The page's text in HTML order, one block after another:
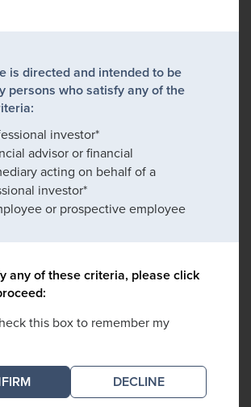
is directed and intended to be
persons who satisfy any of the
investor*
advisor or financial
acting on behalf of a
investor*
or prospective employee
any of these criteria, please click
this box to remember my
DECLINE